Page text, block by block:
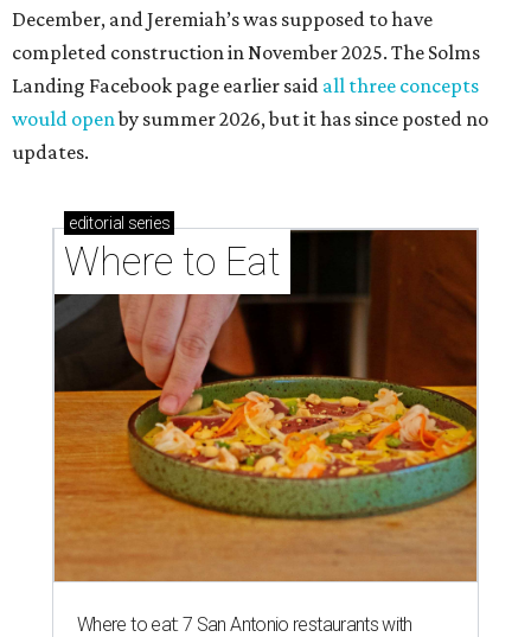
December, and Jeremiah’s was supposed to have
completed construction in November 2025. The Solms
Landing Facebook page earlier said all three concepts
would openby summer 2026, but it has since posted no
updates.
editorial series
Where to Eat
Where to eat: 7 San Antonio restaurants with